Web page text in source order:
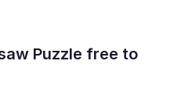
Puzzle free to